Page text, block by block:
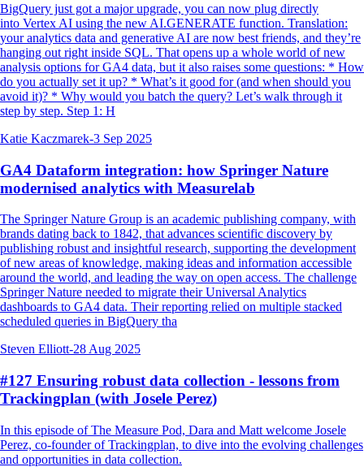
BigQuery just got a major upgrade, you can now plug directly
into Vertex AI using the new AI.GENERATE function. Translation:
your analytics data and generative AI are now best friends, and they’re
hanging out right inside SQL. That opens up a whole world of new
analysis options for GA4 data, but it also raises some questions: * How
do you actually set it up? * What’s it good for (and when should you
avoid it)? * Why would you batch the query? Let’s walk through it
step by step. Step 1: H
Katie Kaczmarek-3 Sep 2025
GA4 Dataform integration: how Springer Nature
modernised analytics with Measurelab
The Springer Nature Group is an academic publishing company, with
brands dating back to 1842, that advances scientific discovery by
publishing robust and insightful research, supporting the development
of new areas of knowledge, making ideas and information accessible
around the world, and leading the way on open access. The challenge
Springer Nature needed to migrate their Universal Analytics
dashboards to GA4 data. Their reporting relied on multiple stacked
scheduled queries in BigQuery tha
Steven Elliott-28 Aug 2025
#127 Ensuring robust data collection - lessons from
Trackingplan (with Josele Perez)
In this episode of The Measure Pod, Dara and Matt welcome Josele
Perez, co-founder of Trackingplan, to dive into the evolving challenges
and opportunities in data collection.